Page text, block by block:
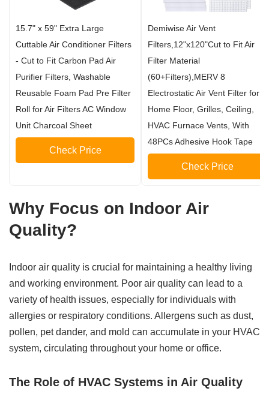
15.7" x 59" Extra Large
Cuttable Air Conditioner Filters
- Cut to Fit Carbon Pad Air
Purifier Filters, Washable
Reusable Foam Pad Pre Filter
Roll for Air Filters AC Window
Unit Charcoal Sheet
Check Price
Demiwise Air Vent
Filters,12"x120"Cut to Fit Air
Filter Material
(60+Filters),MERV 8
Electrostatic Air Vent Filter for
Home Floor, Grilles, Ceiling,
HVAC Furnace Vents, With
48PCs Adhesive Hook Tape
Check Price
Why Focus on Indoor Air
Quality?
Indoor air quality is crucial for maintaining a healthy living
and working environment. Poor air quality can lead to a
variety of health issues, especially for individuals with
allergies or respiratory conditions. Allergens such as dust,
pollen, pet dander, and mold can accumulate in your HVAC
system, circulating throughout your home or office.
The Role of HVAC Systems in Air Quality